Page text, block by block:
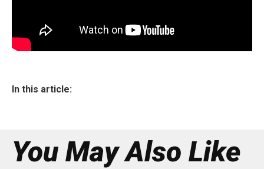
In this article:
You May Also Like